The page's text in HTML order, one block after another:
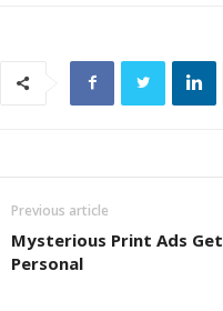
Previous article
Mysterious Print Ads Get
Personal